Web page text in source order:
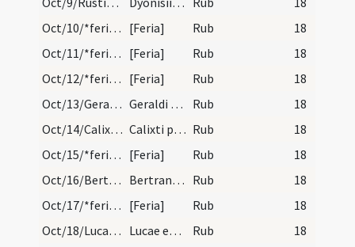
Oct/10/*feria/calendar [Feria] Rub
18
Oct/11/*feria/calendar [Feria] Rub
18
Oct/12/*feria/calendar [Feria] Rub
18
Oct/13/Geraldus/calendar
Geraldi confessoris. Trium lectionum. Rub
18
Oct/14/Calixtus/calendar
Calixti papae et martyris. Trium lectionum. Rub
18
Oct/15/*feria/calendar [Feria] Rub
18
Oct/16/Bertrandus de Comminges/calendar
Bertrandi episcopi et confessoris. Novem lectionu… Rub
18
Oct/17/*feria/calendar [Feria] Rub
18
Oct/18/Lucas/calendar
Lucae evangelistae. Duplex. Sol in scorpione. Rub
18